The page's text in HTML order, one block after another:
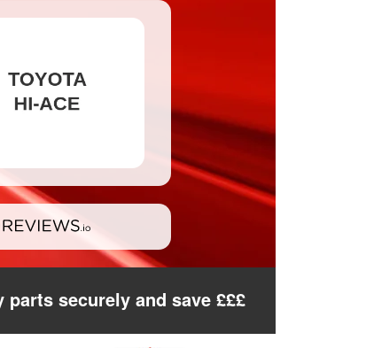
parts securely and save £££